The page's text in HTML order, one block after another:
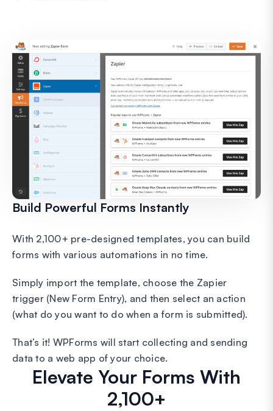
Build Powerful Forms Instantly
With 2,100+ pre-designed templates, you can build
forms with various automations in no time.
Simply import the template, choose the Zapier
trigger (New Form Entry), and then select an action
(what do you want to do when a form is submitted).
That’s it! WPForms will start collecting and sending
data to a web app of your choice.
Elevate Your Forms With
2,100+